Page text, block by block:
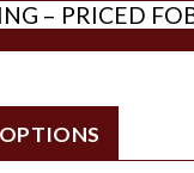
– PRICED
OPTIONS